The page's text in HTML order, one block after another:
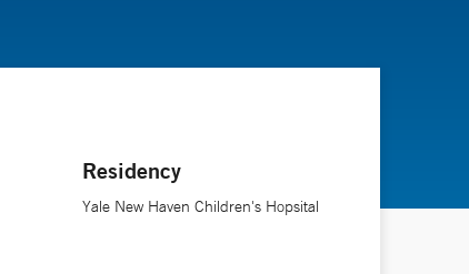
Residency
Yale New Haven Children's Hopsital